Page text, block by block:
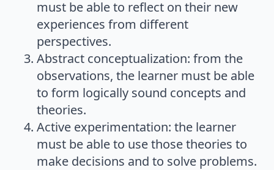
must be able to reflect on their new
experiences from different
perspectives.
Abstract conceptualization: from the
observations, the learner must be able
to form logically sound concepts and
theories.
Active experimentation: the learner
must be able to use those theories to
make decisions and to solve problems.